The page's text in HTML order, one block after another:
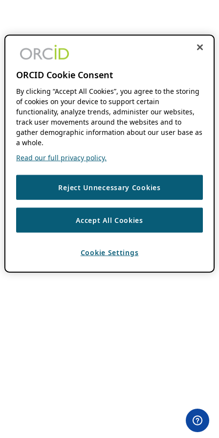
ORCID Cookie Consent
By clicking “Accept All Cookies”, you agree to the storing
of cookies on your device to support certain
functionality, analyze trends, administer our websites,
track user movements around the websites and to
gather demographic information about our user base as
a whole.
Read our full privacy policy.
Reject Unnecessary Cookies
Accept All Cookies
Cookie Settings